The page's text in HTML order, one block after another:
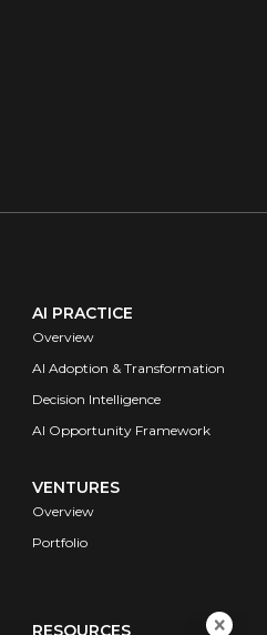
AI PRACTICE
Overview
AI Adoption & Transformation
Decision Intelligence
AI Opportunity Framework
VENTURES
Overview
Portfolio
RESOURCES